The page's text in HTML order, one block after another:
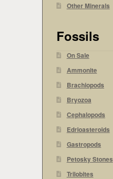
Other Minerals
Fossils
On Sale
Ammonite
Brachiopods
Bryozoa
Cephalopods
Edrioasteroids
Gastropods
Petosky Stones
Trilobites